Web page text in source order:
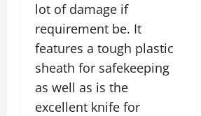
lot of damage if
requirement be. It
features a tough plastic
sheath for safekeeping
as well as is the
excellent knife for